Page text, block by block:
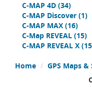
C-MAP 4D (34)
C-MAP Discover (1)
C-MAP MAX (16)
C-Map REVEAL (15)
C-MAP REVEAL X
Home GPS Maps